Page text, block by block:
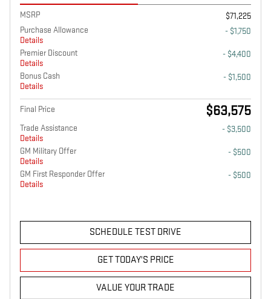
MSRP
$71,225
Purchase Allowance
Details
- $1,750
Premier Discount
Details
- $4,400
Bonus Cash
Details
- $1,500
Final Price $63,575
Trade Assistance
Details
- $3,500
GM Military Offer
Details
- $500
GM First Responder Offer
Details
- $500
SCHEDULE TEST DRIVE
GET TODAY'S PRICE
VALUE YOUR TRADE